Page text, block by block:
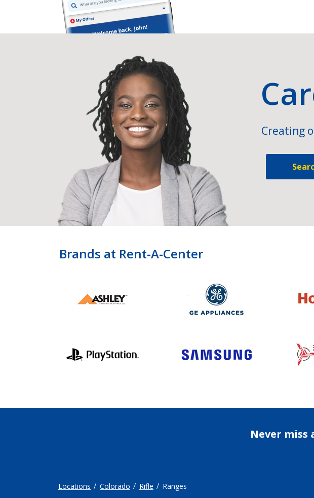
Creating
Brands at Rent-A-Center
Never miss
Locations Colorado Rifle Ranges